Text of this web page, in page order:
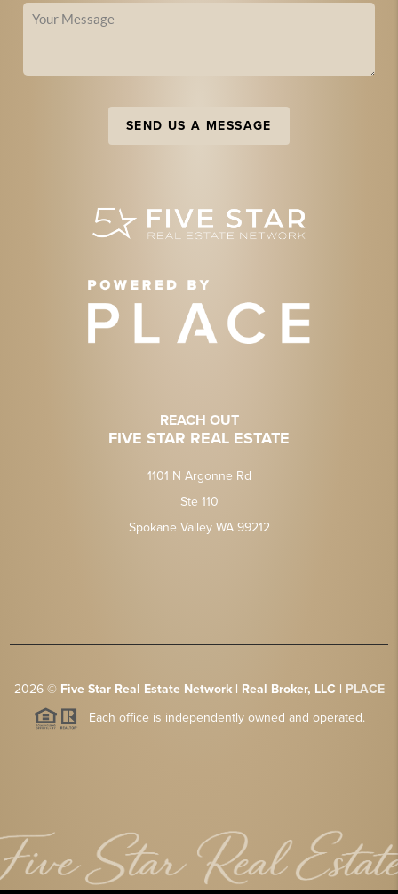
SEND US A MESSAGE
REACH OUT
FIVE STAR REAL ESTATE
1101 N Argonne Rd
Ste 110
Spokane Valley WA 99212
2026© Five Star Real Estate Network | Real Broker, LLC | PLACE
Each office is independently owned and operated.